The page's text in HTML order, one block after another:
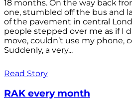
18 months. On the way back
one, stumbled off the bus and
of the pavement in central
people stepped over me as if I
move, couldn’t use my phone,
Suddenly, a very...
Read Story
RAK every month